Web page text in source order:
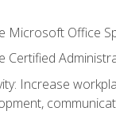
Microsoft Office
Certified
Increase